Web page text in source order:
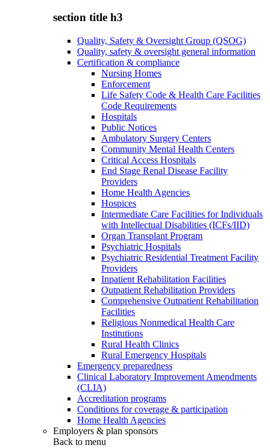
section title h3
Quality, Safety & Oversight Group (QSOG)
Quality, safety & oversight general information
Certification & compliance
Nursing Homes
Enforcement
Life Safety Code & Health Care Facilities
Code Requirements
Hospitals
Public Notices
Ambulatory Surgery Centers
Community Mental Health Centers
Critical Access Hospitals
End Stage Renal Disease Facility
Providers
Home Health Agencies
Hospices
Intermediate Care Facilities for Individuals
with Intellectual Disabilities (ICFs/IID)
Organ Transplant Program
Psychiatric Hospitals
Psychiatric Residential Treatment Facility
Providers
Inpatient Rehabilitation Facilities
Outpatient Rehabilitation Providers
Comprehensive Outpatient Rehabilitation
Facilities
Religious Nonmedical Health Care
Institutions
Rural Health Clinics
Rural Emergency Hospitals
Emergency preparedness
Clinical Laboratory Improvement Amendments
(CLIA)
Accreditation programs
Conditions for coverage & participation
Home Health Agencies
Employers & plan sponsors
Back to menu